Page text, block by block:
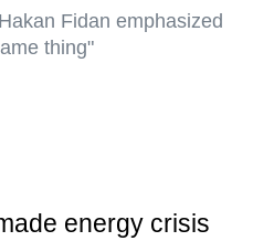
Fidan emphasized
thing"
energy crisis